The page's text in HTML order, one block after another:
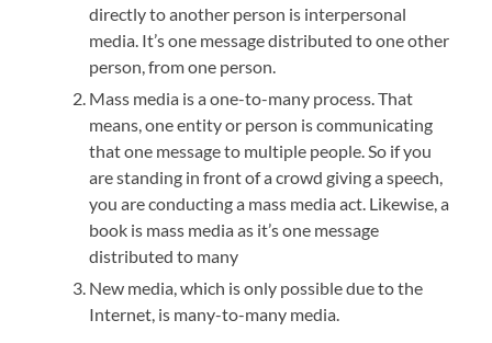
directly to another person is interpersonal
media. It’s one message distributed to one other
person, from one person.
Mass media is a one-to-many process. That
means, one entity or person is communicating
that one message to multiple people. So if you
are standing in front of a crowd giving a speech,
you are conducting a mass media act. Likewise, a
book is mass media as it’s one message
distributed to many
New media, which is only possible due to the
Internet, is many-to-many media.